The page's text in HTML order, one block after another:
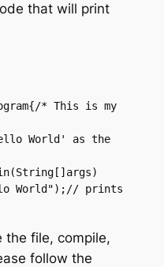
that will print
* This is my
World");// prints
the file, compile,
follow the